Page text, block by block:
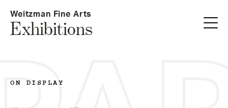
main
content
Weitzman Fine Arts
Exhibitions
ON DISPLAY